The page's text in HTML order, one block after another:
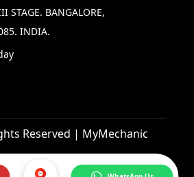
STAGE. BANGALORE,
INDIA.
Reserved | MyMechanic